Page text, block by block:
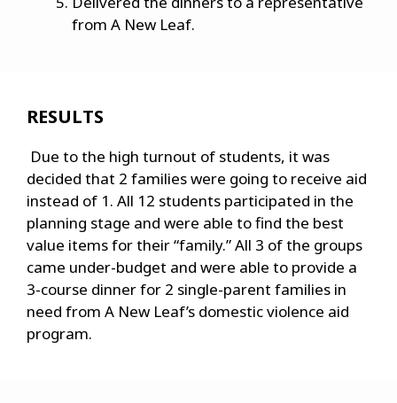
from A New Leaf.
RESULTS
Due to the high turnout of students, it was
decided that 2 families were going to receive aid
instead of 1. All 12 students participated in the
planning stage and were able to find the best
value items for their “family.” All 3 of the groups
came under-budget and were able to provide a
3-course dinner for 2 single-parent families in
need from A New Leaf’s domestic violence aid
program.